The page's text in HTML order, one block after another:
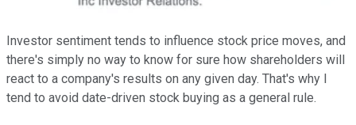
Investor sentiment tends to influence stock price moves, and
there's simply no way to know for sure how shareholders will
react to a company's results on any given day. That's why I
tend to avoid date-driven stock buying as a general rule.